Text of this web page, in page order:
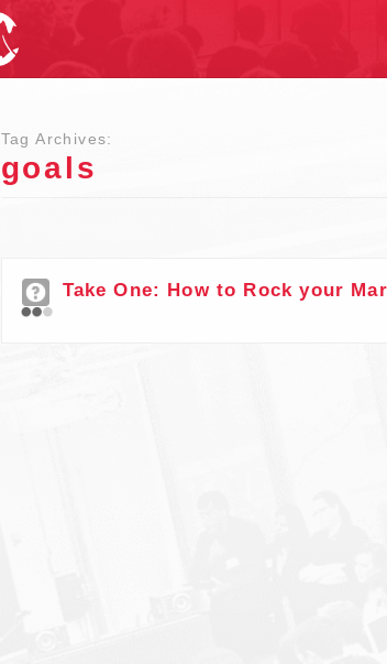
Tag Archives:
goals
Take One: How to Rock your